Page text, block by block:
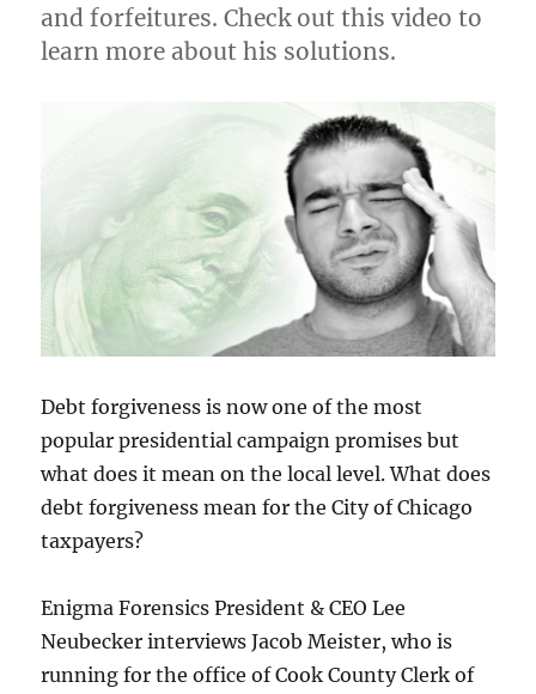
and forfeitures. Check out this video to
learn more about his solutions.
Debt forgiveness is now one of the most
popular presidential campaign promises but
what does it mean on the local level. What does
debt forgiveness mean for the City of Chicago
taxpayers?
Enigma Forensics President & CEO Lee
Neubecker interviews Jacob Meister, who is
running for the office of Cook County Clerk of